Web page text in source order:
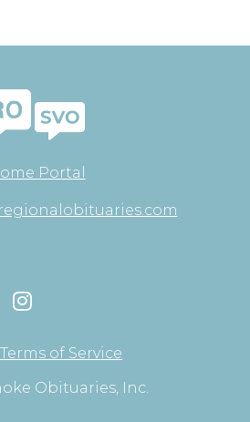
Portal
Terms of Service
Obituaries, Inc.